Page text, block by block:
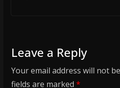
Leave a Reply
Your email address will not
fields are marked *